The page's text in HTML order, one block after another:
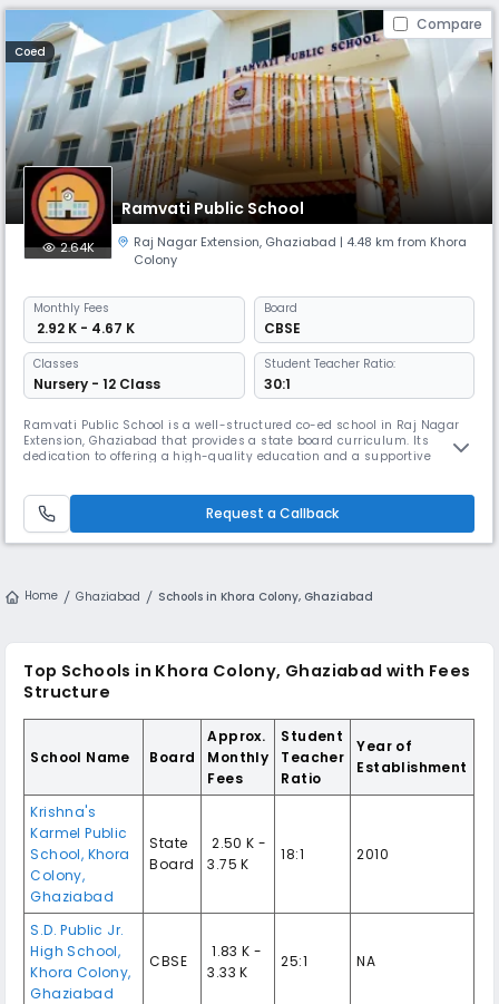
Compare
Coed
Ramvati Public School
2.64K Raj Nagar Extension, Ghaziabad | 4.48 km from Khora
Colony
Monthly Fees
₹ 2.92 K - 4.67 K
Board
CBSE
Classes
Nursery - 12 Class
Student Teacher Ratio:
30:1
Ramvati Public School is a well-structured co-ed school in Raj Nagar
Extension, Ghaziabad that provides a state board curriculum. Its
dedication to offering a high-quality education and a supportive
develop their talents and interests.
Request a Callback
Home Ghaziabad Schools in Khora Colony, Ghaziabad
Top Schools in Khora Colony, Ghaziabad with Fees
Structure
School Name Board
Approx.
Monthly
Fees
Student
Teacher
Ratio
Year of
Establishment
Krishna's
Karmel Public
School, Khora
Colony,
Ghaziabad
State
Board
₹ 2.50 K -
3.75 K
18:1 2010
S.D. Public Jr.
High School,
Khora Colony,
Ghaziabad
CBSE
₹ 1.83 K -
3.33 K
25:1 NA